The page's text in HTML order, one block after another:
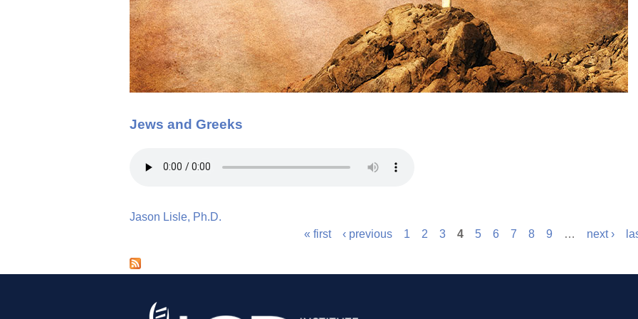
Jews and Greeks
Jason Lisle, Ph.D.
a
« first ‹ previous 1 2 3 4 5 6 7 8 9 … next ›